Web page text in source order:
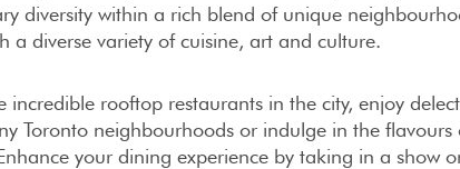
diversity within a rich blend of unique
a diverse variety of cuisine, art and culture.
incredible rooftop restaurants in the city, enjoy
Toronto neighbourhoods or indulge in the
your dining experience by taking in a show